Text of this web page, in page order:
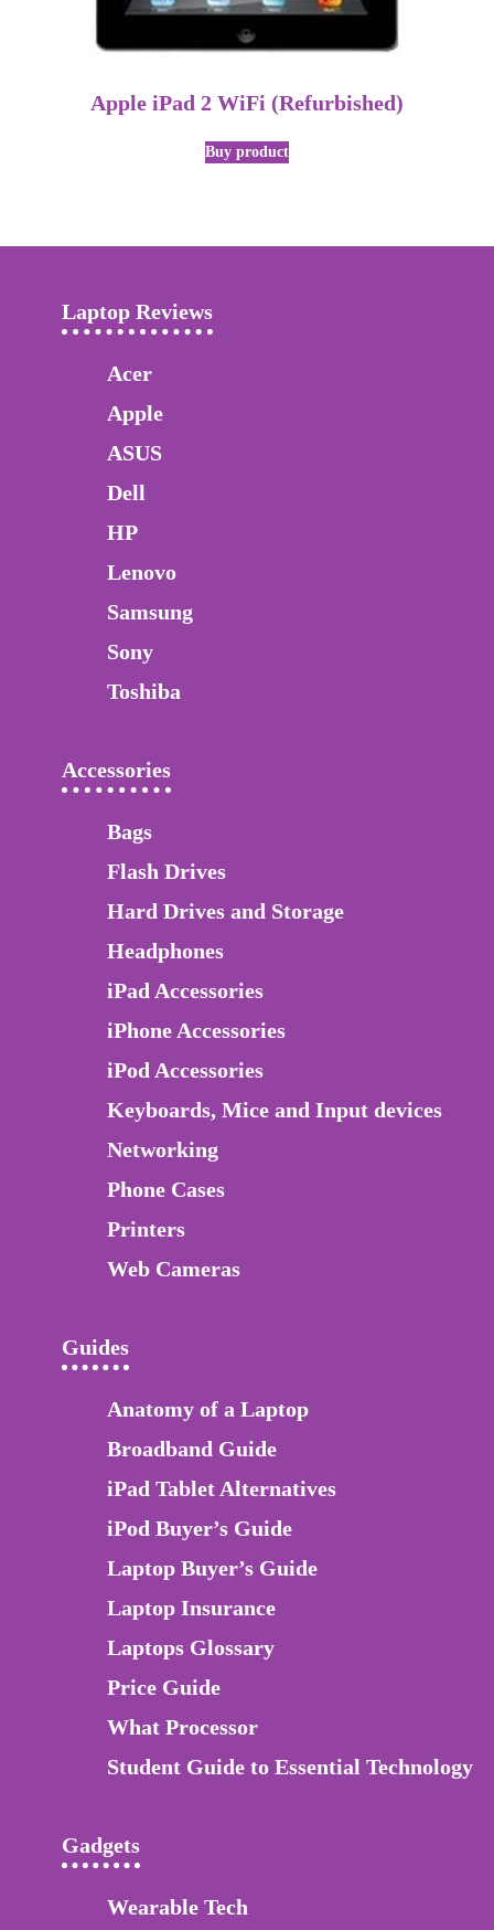
Apple iPad 2 WiFi (Refurbished)
Buy product
Laptop Reviews
Acer
Apple
ASUS
Dell
HP
Lenovo
Samsung
Sony
Toshiba
Accessories
Bags
Flash Drives
Hard Drives and Storage
Headphones
iPad Accessories
iPhone Accessories
iPod Accessories
Keyboards, Mice and Input devices
Networking
Phone Cases
Printers
Web Cameras
Guides
Anatomy of a Laptop
Broadband Guide
iPad Tablet Alternatives
iPod Buyer’s Guide
Laptop Buyer’s Guide
Laptop Insurance
Laptops Glossary
Price Guide
What Processor
Student Guide to Essential Technology
Gadgets
Wearable Tech